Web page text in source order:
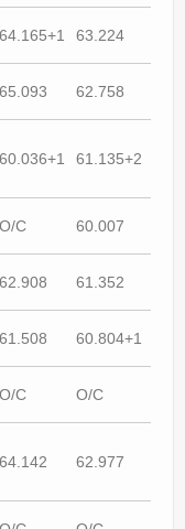
64.165+1 63.224
65.093 62.758
60.036+1 61.135+2
O/C 60.007
62.908 61.352
61.508 60.804+1
O/C O/C
64.142 62.977